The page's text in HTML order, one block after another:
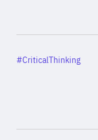
Category
#CriticalThinking